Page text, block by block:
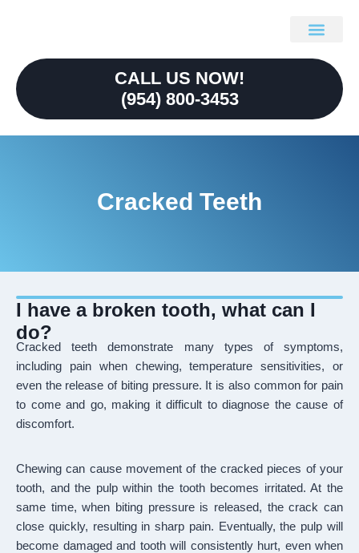
CALL US NOW!
(954) 800-3453
Cracked Teeth
I have a broken tooth, what can I
do?
Cracked teeth demonstrate many types of symptoms,
including pain when chewing, temperature sensitivities, or
even the release of biting pressure. It is also common for pain
to come and go, making it difficult to diagnose the cause of
discomfort.
Chewing can cause movement of the cracked pieces of your
tooth, and the pulp within the tooth becomes irritated. At the
same time, when biting pressure is released, the crack can
close quickly, resulting in sharp pain. Eventually, the pulp will
become damaged and tooth will consistently hurt, even when